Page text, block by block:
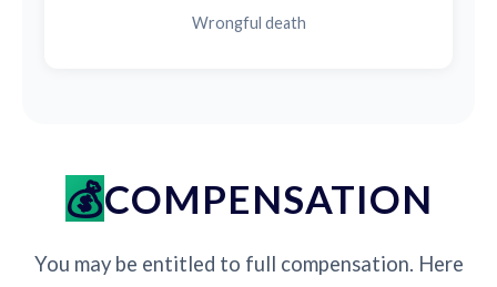
Wrongful death
COMPENSATION
You may be entitled to full compensation. Here